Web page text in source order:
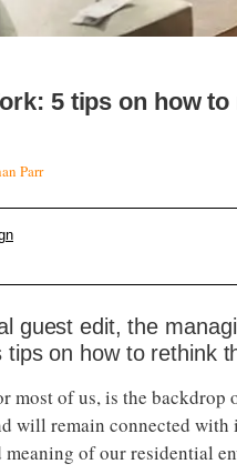
5 tips on how
Parr
guest edit, the
tips on how to rethink
most of us, is the
will remain connected
of our residential